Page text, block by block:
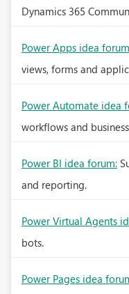
Dynamics 365
Power Apps idea
views, forms and
Power Automate idea
workflows and
Power BI idea forum:
and reporting.
Power Virtual Agents
bots.
Power Pages idea